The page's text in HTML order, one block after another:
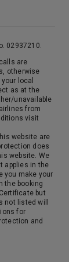
02937210.
are
otherwise
local
as at the
unavailable
from
visit
website are
does
website. We
applies in the
you make your
the booking
but
not listed will
for
and